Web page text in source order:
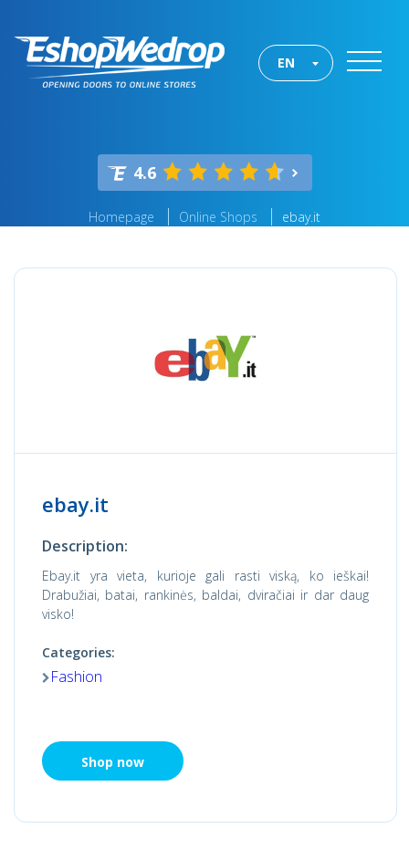
EN
4.6
Homepage Online Shops ebay.it
ebay.it
Description:
Ebay.it yra vieta, kurioje gali rasti viską, ko ieškai!
Drabužiai, batai, rankinės, baldai, dviračiai ir dar daug
visko!
Categories:
Fashion
Shop now